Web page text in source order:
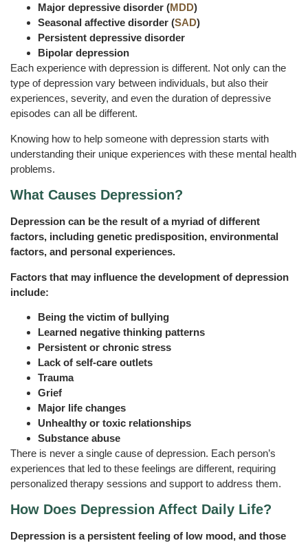
Major depressive disorder (MDD)
Seasonal affective disorder (SAD)
Persistent depressive disorder
Bipolar depression
Each experience with depression is different. Not only can the
type of depression vary between individuals, but also their
experiences, severity, and even the duration of depressive
episodes can all be different.
Knowing how to help someone with depression starts with
understanding their unique experiences with these mental health
problems.
What Causes Depression?
Depression can be the result of a myriad of different
factors, including genetic predisposition, environmental
factors, and personal experiences.
Factors that may influence the development of depression
include:
Being the victim of bullying
Learned negative thinking patterns
Persistent or chronic stress
Lack of self-care outlets
Trauma
Grief
Major life changes
Unhealthy or toxic relationships
Substance abuse
There is never a single cause of depression. Each person’s
experiences that led to these feelings are different, requiring
personalized therapy sessions and support to address them.
How Does Depression Affect Daily Life?
Depression is a persistent feeling of low mood, and those